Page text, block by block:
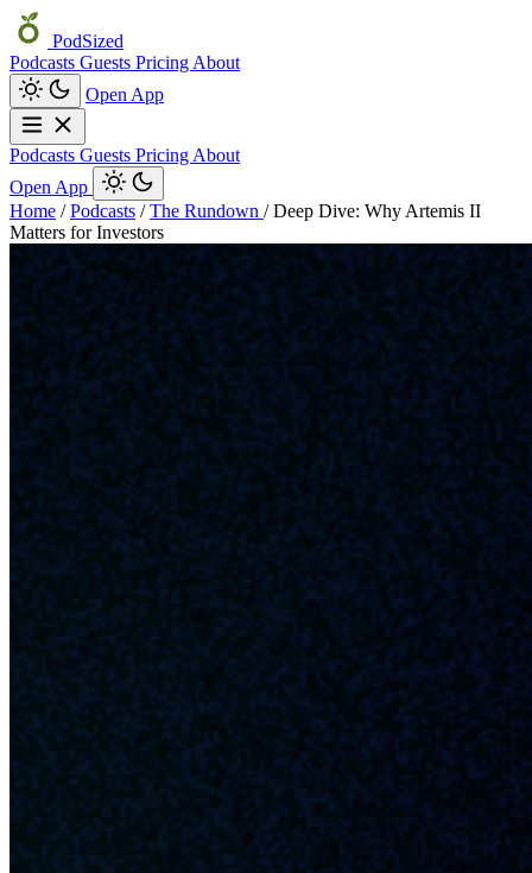
PodSized
Podcasts Guests Pricing About
Open App
Podcasts Guests Pricing About
Open App
Home / Podcasts / The Rundown / Deep Dive: Why Artemis II
Matters for Investors